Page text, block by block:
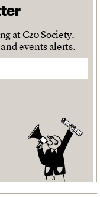
at C20 Society.
events alerts.